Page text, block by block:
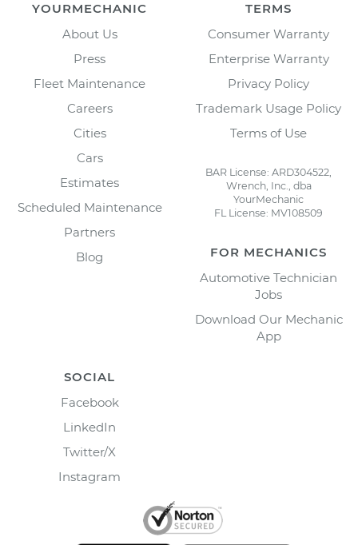
YOURMECHANIC
About Us
Press
Fleet Maintenance
Careers
Cities
Cars
Estimates
Scheduled Maintenance
Partners
Blog
TERMS
Consumer Warranty
Enterprise Warranty
Privacy Policy
Trademark Usage Policy
Terms of Use
BAR License: ARD304522,
Wrench, Inc., dba
YourMechanic
FL License: MV108509
FOR MECHANICS
Automotive Technician
Jobs
Download Our Mechanic
App
SOCIAL
Facebook
LinkedIn
Twitter/X
Instagram